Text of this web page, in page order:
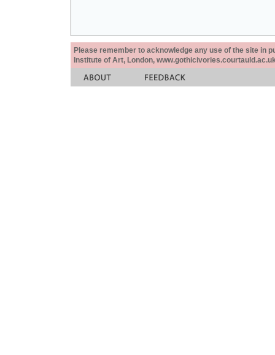
Please remember to acknowledge any use of the site in
Institute of Art, London,